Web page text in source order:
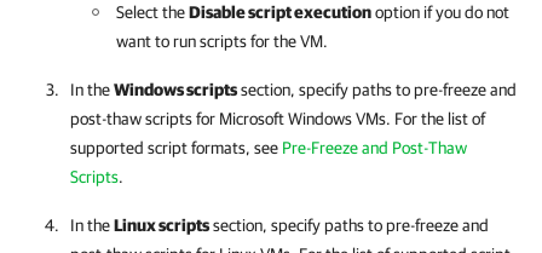
Select theDisable script executionoption if you do not
want to run scripts for the VM.
In theWindows scriptssection, specify paths to pre-freeze and
post-thaw scripts for Microsoft Windows VMs. For the list of
supported script formats, see Pre-Freeze and Post-Thaw
Scripts.
In theLinux scriptssection, specify paths to pre-freeze and